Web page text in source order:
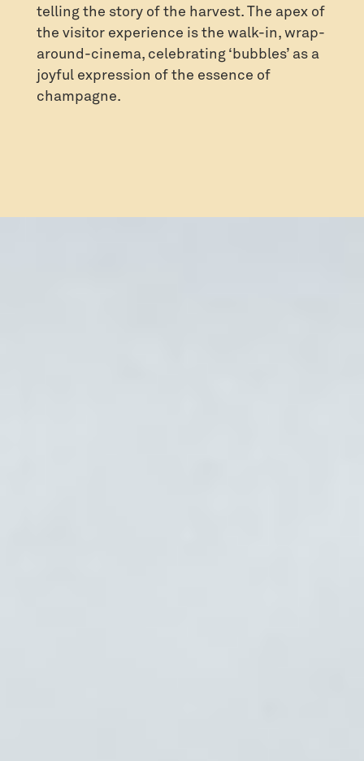
telling the story of the harvest. The apex of
the visitor experience is the walk-in, wrap-
around-cinema, celebrating ‘bubbles’ as a
joyful expression of the essence of
champagne.